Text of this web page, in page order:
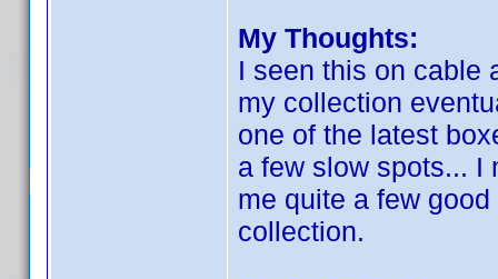
My Thoughts:
I seen this on cable
my collection
one of the latest
a few slow spots... I
me quite a few
collection.